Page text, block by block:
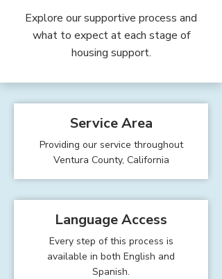
Explore our supportive process and
what to expect at each stage of
housing support.
Service Area
Providing our service throughout
Ventura County, California
Language Access
Every step of this process is
available in both English and
Spanish.